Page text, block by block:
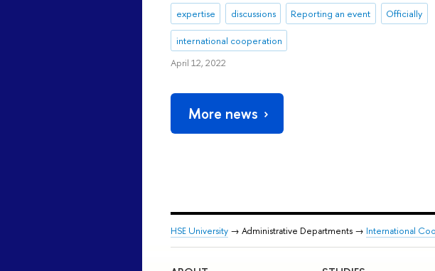
expertise discussions Reporting an event Officially
international cooperation
April 12, 2022
More news
HSE University → Administrative Departments → International